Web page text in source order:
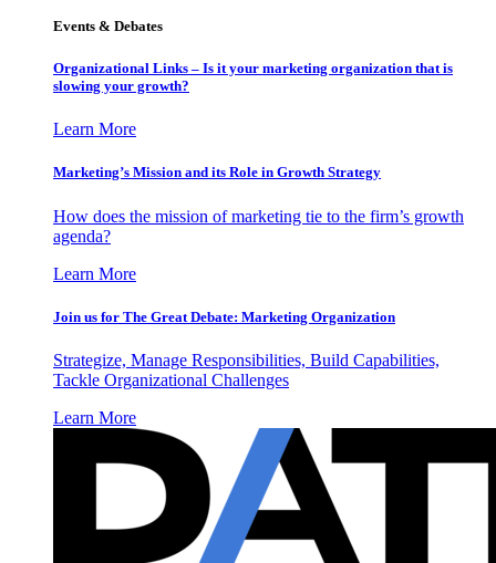
Events & Debates
Organizational Links – Is it your marketing organization that is
slowing your growth?
Learn More
Marketing’s Mission and its Role in Growth Strategy
How does the mission of marketing tie to the firm’s growth
agenda?
Learn More
Join us for The Great Debate: Marketing Organization
Strategize, Manage Responsibilities, Build Capabilities,
Tackle Organizational Challenges
Learn More